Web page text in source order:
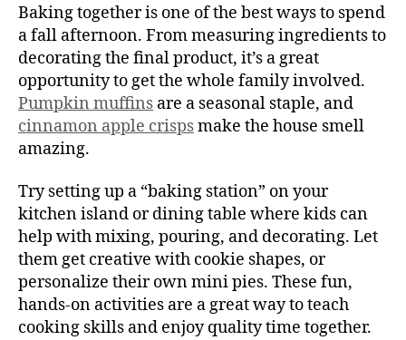
Baking together is one of the best ways to spend
a fall afternoon. From measuring ingredients to
decorating the final product, it’s a great
opportunity to get the whole family involved.
Pumpkin muffins are a seasonal staple, and
cinnamon apple crispsmake the house smell
amazing.
Try setting up a “baking station” on your
kitchen island or dining table where kids can
help with mixing, pouring, and decorating. Let
them get creative with cookie shapes, or
personalize their own mini pies. These fun,
hands-on activities are a great way to teach
cooking skills and enjoy quality time together.